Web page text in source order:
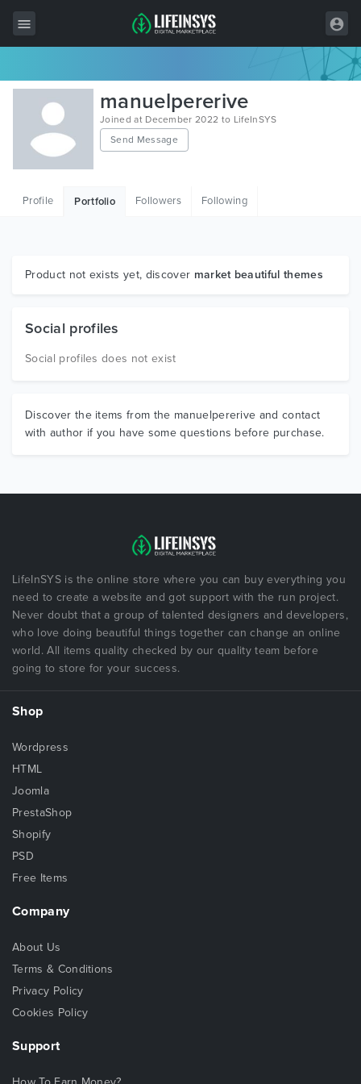
All Items
Wordpress
HTML
Graphics
manuelpererive
Joined at December 2022 to LifeInSYS
Send Message
Profile Portfolio Followers Following
Product not exists yet, discover market beautiful themes
Social profiles
Social profiles does not exist
Discover the items from the manuelpererive and contact
with author if you have some questions before purchase.
LifeInSYS is the online store where you can buy everything you
need to create a website and got support with the run project.
Never doubt that a group of talented designers and developers,
who love doing beautiful things together can change an online
world. All items quality checked by our quality team before
going to store for your success.
Shop
Wordpress
HTML
Joomla
PrestaShop
Shopify
PSD
Free Items
Company
About Us
Terms & Conditions
Privacy Policy
Cookies Policy
Support